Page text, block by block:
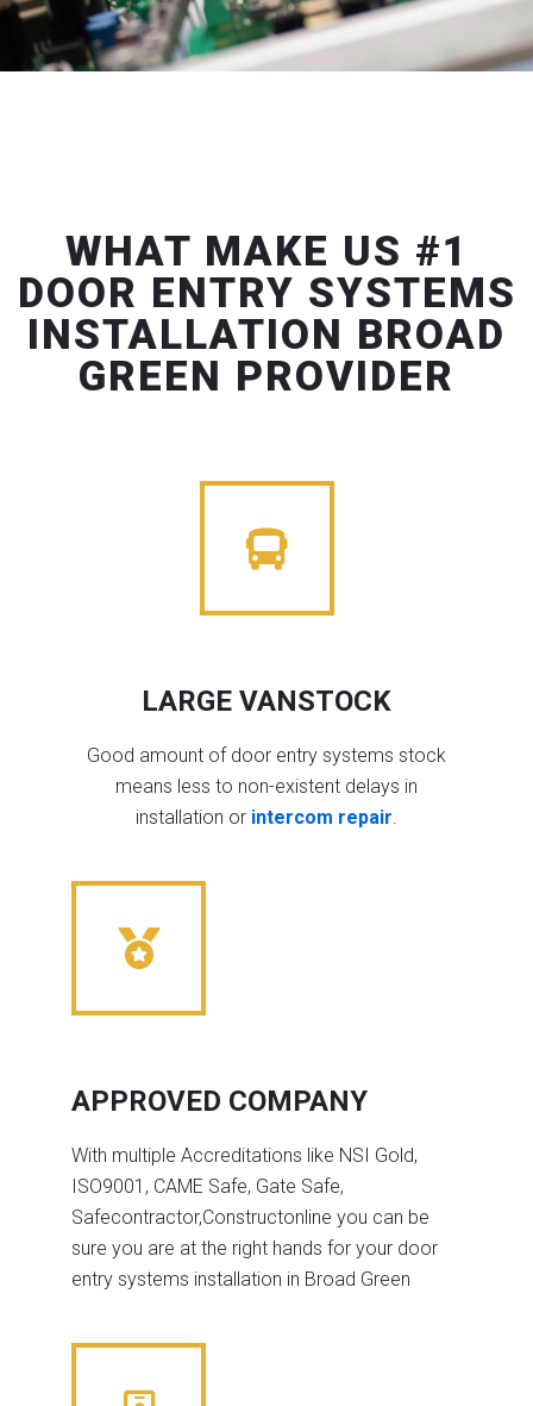
WHAT MAKE US #1
DOOR ENTRY SYSTEMS
INSTALLATION BROAD
GREEN PROVIDER
LARGE VANSTOCK
Good amount of door entry systems stock
means less to non-existent delays in
installation or intercom repair.
APPROVED COMPANY
With multiple Accreditations like NSI Gold,
ISO9001, CAME Safe, Gate Safe,
Safecontractor,Constructonline you can be
sure you are at the right hands for your door
entry systems installation in Broad Green